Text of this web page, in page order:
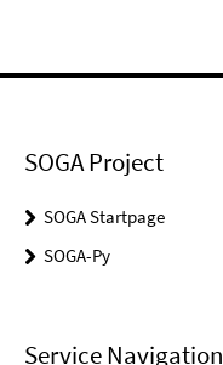
SOGA Project
SOGA Startpage
SOGA-Py
Service Navigation